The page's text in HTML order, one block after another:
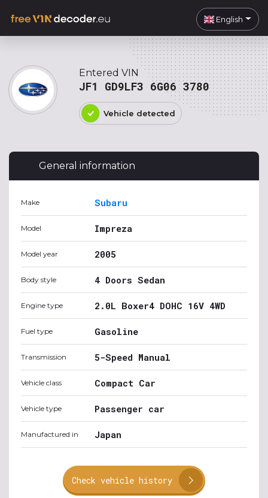
English
Entered VIN
JF1 GD9LF3 6G06 3780
Vehicle detected
General information
Make Subaru
Model Impreza
Model year 2005
Body style 4 Doors Sedan
Engine type 2.0L Boxer4 DOHC 16V 4WD
Fuel type Gasoline
Transmission 5-Speed Manual
Vehicle class Compact Car
Vehicle type Passenger car
Manufactured in Japan
Check vehicle history